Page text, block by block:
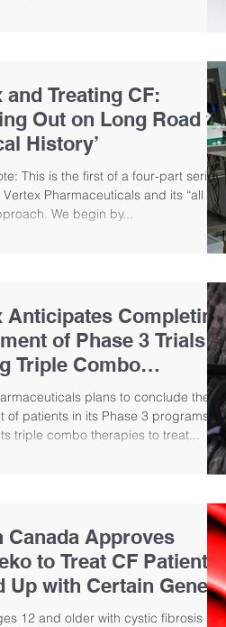
and Treating CF:
Out on Long Road to
History’
This is the first of a four-part series
Pharmaceuticals and its “all in
We begin by...
Anticipates Completing
of Phase 3 Trials
Triple Combo
plans to conclude the
of patients in its Phase 3 programs
triple combo therapies to treat...
Canada Approves
to Treat CF Patients
Up with Certain Gene
12 and older with cystic fibrosis